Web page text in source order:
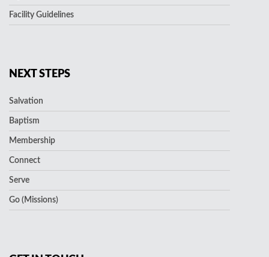
Facility Guidelines
NEXT STEPS
Salvation
Baptism
Membership
Connect
Serve
Go (Missions)